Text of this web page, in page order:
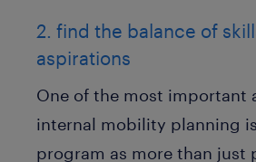
2. find the balance of
aspirations
One of the most important
internal mobility planning
program as more than just